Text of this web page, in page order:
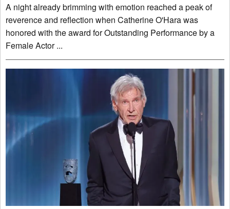
A night already brimming with emotion reached a peak of
reverence and reflection when Catherine O'Hara was
honored with the award for Outstanding Performance by a
Female Actor ...